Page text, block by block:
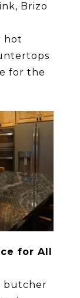
Brizo
hot
for the
for All
butcher